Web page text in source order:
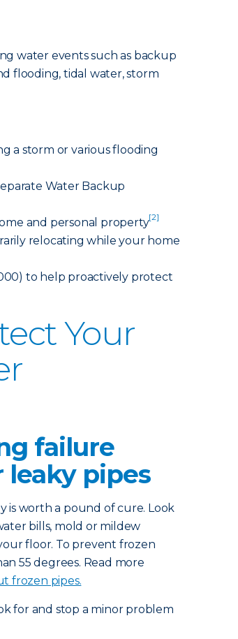
water events such as backup
flooding, tidal water, storm
a storm or various flooding
Water Backup
and personal property[2]
relocating while your home
to help proactively protect
Your
failure
leaky pipes
is worth a pound of cure. Look
bills, mold or mildew
floor. To prevent frozen
55 degrees. Read more
frozen pipes.
for and stop a minor problem